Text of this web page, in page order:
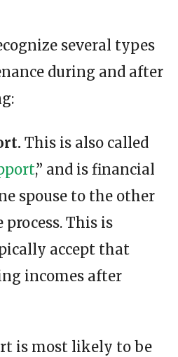
several types
during and after
This is also called
,” and is financial
spouse to the other
This is
accept that
incomes after
is most likely to be